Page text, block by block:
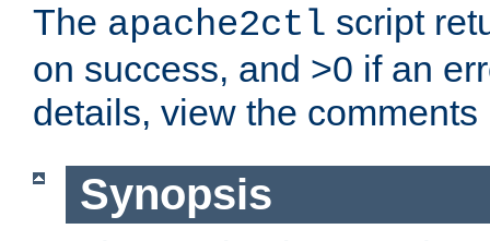
The apache2ctl script
on success, and >0 if an
details, view the comments
Synopsis